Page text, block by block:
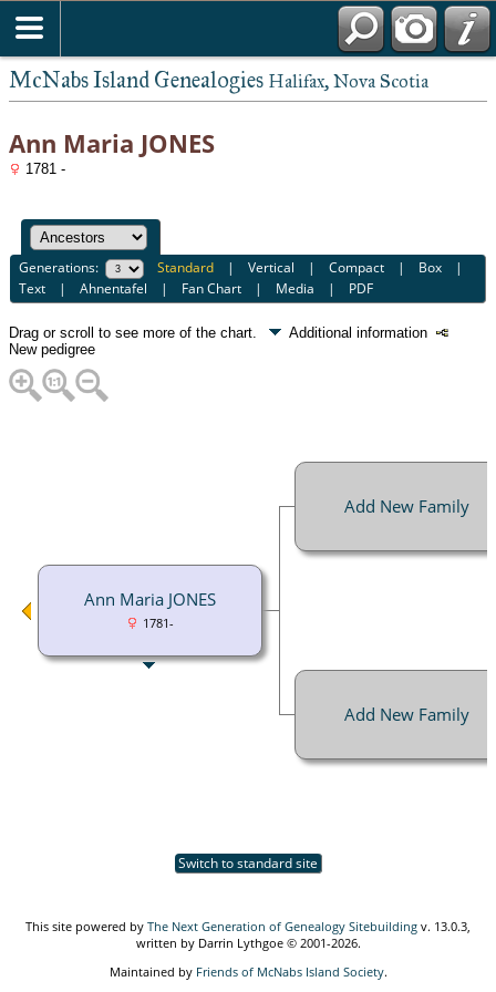
McNabs Island Genealogies Halifax, Nova Scotia
Ann Maria JONES
1781 -
Generations: Standard |Vertical |Compact | Box |
Text |Ahnentafel | Fan Chart | Media | PDF
Drag or scroll to see more of the chart.
Additional information
New pedigree
Ann Maria JONES
1781-
Add New Family
Add New Family
Switch to standard site
This site powered by The Next Generation of Genealogy Sitebuilding v. 13.0.3,
written by Darrin Lythgoe © 2001-2026.
Maintained by Friends of McNabs Island Society.